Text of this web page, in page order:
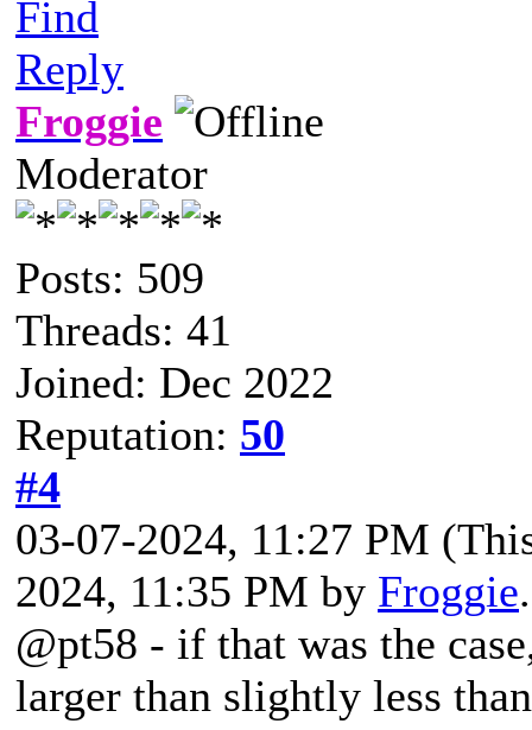
Find
Reply
Froggie
Moderator
Posts: 509
Threads: 41
Joined: Dec 2022
Reputation: 50
#4
03-07-2024, 11:27 PM
2024, 11:35 PM by Froggie
@pt58 - if that was the
larger than slightly less